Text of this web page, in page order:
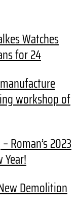
Watches
for 24
workshop of
Roman’s 2023
Year!
Demolition